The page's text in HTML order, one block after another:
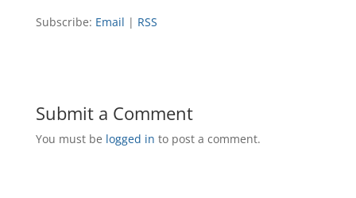
Subscribe: Email | RSS
Submit a Comment
You must be logged in to post a comment.